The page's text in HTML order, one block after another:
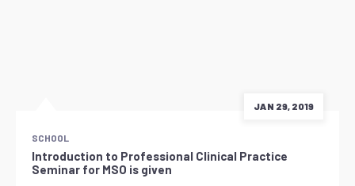
JAN 29, 2019
SCHOOL
Introduction to Professional Clinical Practice
Seminar for MSO is given